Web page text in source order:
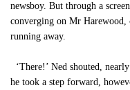
newsboy. But through a
converging on Mr Harewood,
running away.
‘There!’ Ned shouted,
he took a step forward,